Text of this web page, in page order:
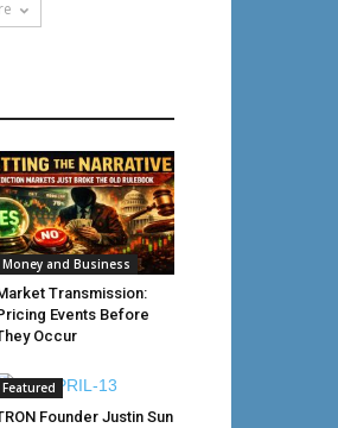
Money and Business
Transmission:
Events Before
Occur
Featured
Founder Justin Sun